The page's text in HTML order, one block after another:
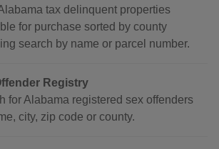
tax delinquent properties
for purchase sorted by county
search by name or parcel number.
Registry
for Alabama registered sex offenders
city, zip code or county.